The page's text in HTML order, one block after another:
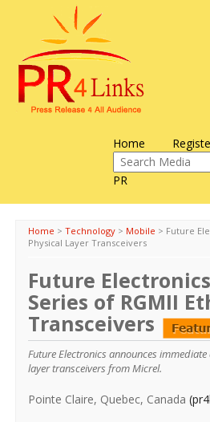
Home
PR
Home > Technology > Mobile > Future
Physical Layer Transceivers
Future Electronics
Series of RGMII
Transceivers
Future Electronics announces
layer transceivers from Micrel.
Pointe Claire, Quebec, Canada